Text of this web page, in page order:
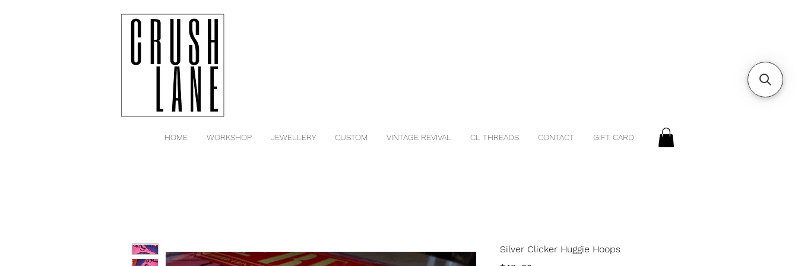
HOME WORKSHOP JEWELLERY CUSTOM VINTAGE REVIVAL CL THREADS CONTACT GIFT CARD
Silver Clicker Huggie Hoops